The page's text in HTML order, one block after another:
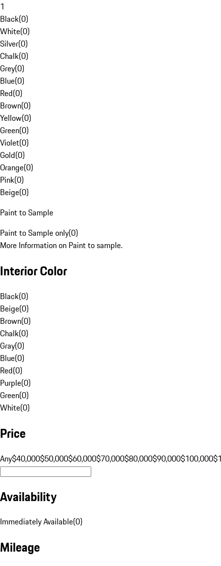
1
Black(0)
White(0)
Silver(0)
Chalk(0)
Grey(0)
Blue(0)
Red(0)
Brown(0)
Yellow(0)
Green(0)
Violet(0)
Gold(0)
Orange(0)
Pink(0)
Beige(0)
Paint to Sample
Paint to Sample only(0)
More Information on Paint to sample.
Interior Color
Black(0)
Beige(0)
Brown(0)
Chalk(0)
Gray(0)
Blue(0)
Red(0)
Purple(0)
Green(0)
White(0)
Price
Any$40,000$50,000$60,000$70,000$80,000$90,000$100,000
Availability
Immediately Available(0)
Mileage